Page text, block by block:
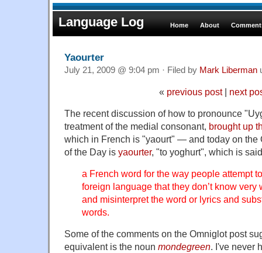
Language Log Home About
Yaourter
July 21, 2009 @ 9:04 pm · Filed by Mark Liberman
« previous post| next
The recent discussion of how to pronounce
treatment of the medial consonant, brought up
which in French is "yaourt" — and today on the
of the Day is yaourter, "to yoghurt", which is
a French word for the way people attempt
foreign language that they don’t know very
and misinterpret the word or lyrics and
words.
Some of the comments on the Omniglot post
equivalent is the noun mondegreen. I've never